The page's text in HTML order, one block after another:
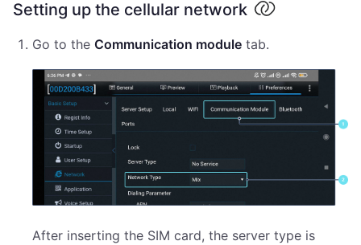
Setting up the cellular network
Go to the Communication module tab.
After inserting the SIM card, the server type is